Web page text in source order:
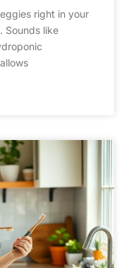
right in your
Sounds like